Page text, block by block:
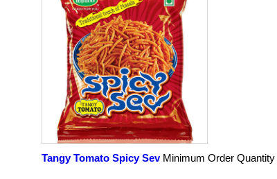
Tangy Tomato Spicy Sev Minimum Order Quantity